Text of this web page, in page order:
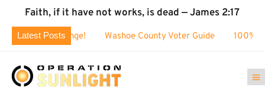
Faith, if it have not works, is dead — James 2:17
Latest Posts
challenge! Washoe County Voter Guide 100%